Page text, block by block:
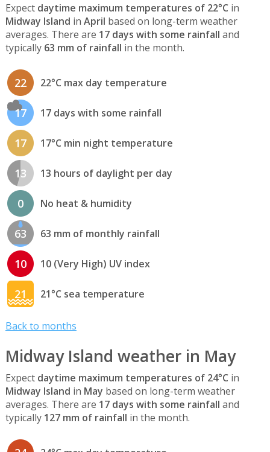
Expect daytime maximum temperatures of 22°C in
Midway Island in April based on long-term weather
averages. There are 17 days with some rainfall and
typically 63 mm of rainfall in the month.
22 22°C max day temperature
17 17 days with some rainfall
17 17°C min night temperature
13 13 hours of daylight per day
0 No heat & humidity
63 63 mm of monthly rainfall
10 10 (Very High) UV index
21 21°C sea temperature
Back to months
Midway Island weather in May
Expect daytime maximum temperatures of 24°C in
Midway Island in May based on long-term weather
averages. There are 17 days with some rainfall and
typically 127 mm of rainfall in the month.